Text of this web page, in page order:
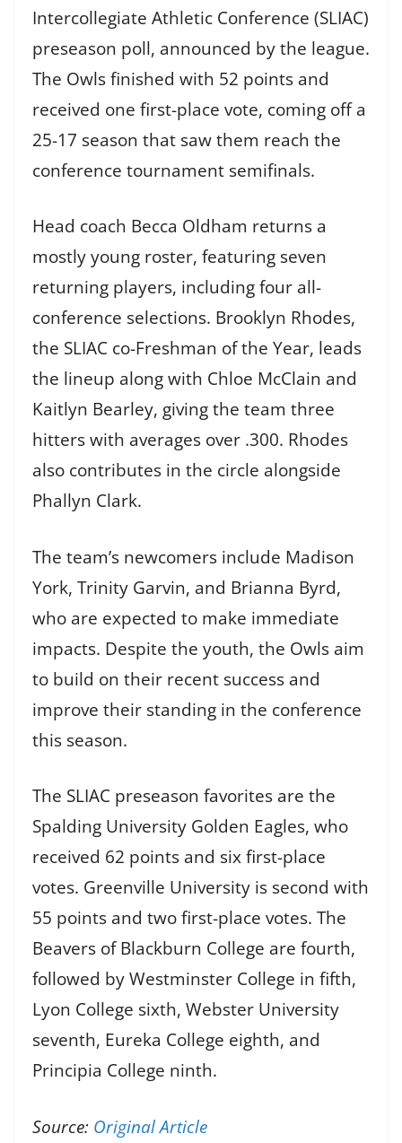
Intercollegiate Athletic Conference (SLIAC)
preseason poll, announced by the league.
The Owls finished with 52 points and
received one first-place vote, coming off a
25-17 season that saw them reach the
conference tournament semifinals.
Head coach Becca Oldham returns a
mostly young roster, featuring seven
returning players, including four all-
conference selections. Brooklyn Rhodes,
the SLIAC co-Freshman of the Year, leads
the lineup along with Chloe McClain and
Kaitlyn Bearley, giving the team three
hitters with averages over .300. Rhodes
also contributes in the circle alongside
Phallyn Clark.
The team’s newcomers include Madison
York, Trinity Garvin, and Brianna Byrd,
who are expected to make immediate
impacts. Despite the youth, the Owls aim
to build on their recent success and
improve their standing in the conference
this season.
The SLIAC preseason favorites are the
Spalding University Golden Eagles, who
received 62 points and six first-place
votes. Greenville University is second with
55 points and two first-place votes. The
Beavers of Blackburn College are fourth,
followed by Westminster College in fifth,
Lyon College sixth, Webster University
seventh, Eureka College eighth, and
Principia College ninth.
Source: Original Article